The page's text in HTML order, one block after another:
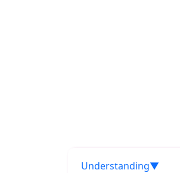
Understanding